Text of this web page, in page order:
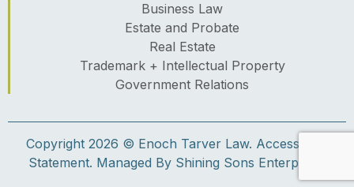
Business Law
Estate and Probate
Real Estate
Trademark + Intellectual Property
Government Relations
Copyright 2026 © Enoch Tarver Law. Accessibility
Statement. Managed By Shining Sons Enterprises